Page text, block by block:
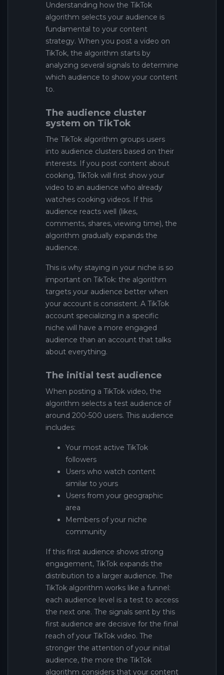
Understanding how the TikTok
algorithm selects your audience is
fundamental to your content
strategy. When you post a video on
TikTok, the algorithm starts by
analyzing several signals to determine
which audience to show your content
to.
The audience cluster
system on TikTok
The TikTok algorithm groups users
into audience clusters based on their
interests. If you post content about
cooking, TikTok will first show your
video to an audience who already
watches cooking videos. If this
audience reacts well (likes,
comments, shares, viewing time), the
algorithm gradually expands the
audience.
This is why staying in your niche is so
important on TikTok: the algorithm
targets your audience better when
your account is consistent. A TikTok
account specializing in a specific
niche will have a more engaged
audience than an account that talks
about everything.
The initial test audience
When posting a TikTok video, the
algorithm selects a test audience of
around 200-500 users. This audience
includes:
Your most active TikTok
followers
Users who watch content
similar to yours
Users from your geographic
area
Members of your niche
community
If this first audience shows strong
engagement, TikTok expands the
distribution to a larger audience. The
TikTok algorithm works like a funnel:
each audience level is a test to access
the next one. The signals sent by this
first audience are decisive for the final
reach of your TikTok video. The
stronger the attention of your initial
audience, the more the TikTok
algorithm considers that your content